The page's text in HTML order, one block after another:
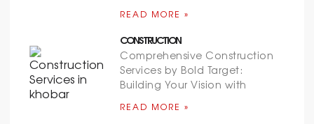
READ MORE »
CONSTRUCTION
Comprehensive Construction
Services by Bold Target:
Building Your Vision with
READ MORE »